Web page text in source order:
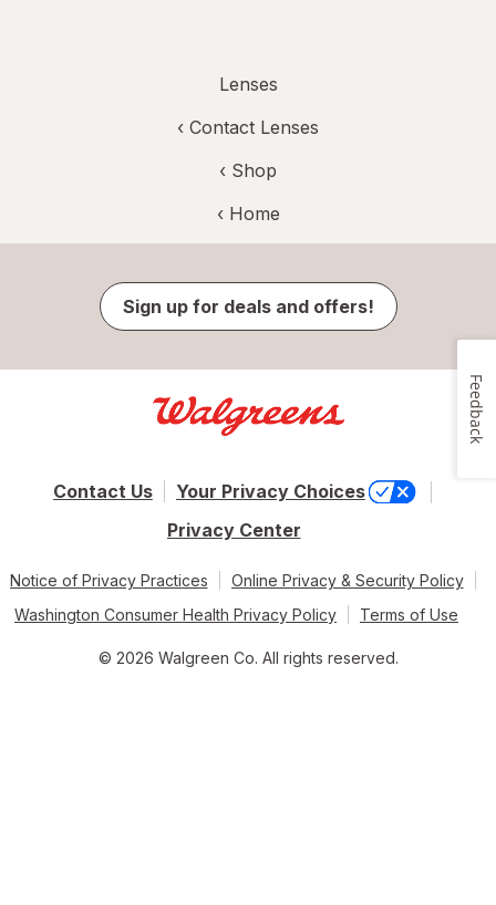
Lenses
‹ Contact Lenses
‹ Shop
‹ Home
Sign up for deals and offers!
Contact Us
Your Privacy Choices
Privacy Center
Notice of Privacy Practices
Online Privacy & Security Policy
Washington Consumer Health Privacy Policy
Terms of Use
© 2026 Walgreen Co. All rights reserved.
Feedback